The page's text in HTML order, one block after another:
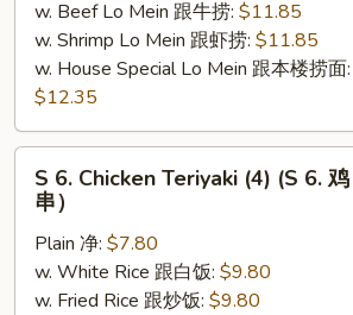
w. Beef Lo Mein 跟牛捞: $11.85
w. Shrimp Lo Mein 跟虾捞: $11.85
w. House Special Lo Mein 跟本楼捞面:
$12.35
Chicken
Teriyaki
(4)
S 6. Chicken Teriyaki (4) (S 6. 鸡
串）
Plain 净: $7.80
w. White Rice 跟白饭: $9.80
w. Fried Rice 跟炒饭: $9.80